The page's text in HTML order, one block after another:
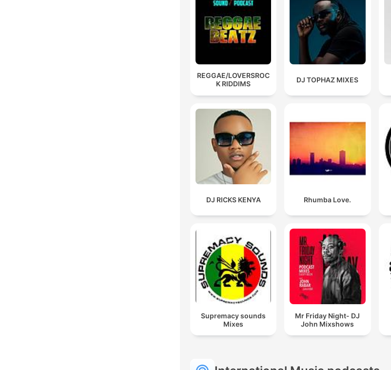
REGGAE/LOVERSROC
K RIDDIMS
DJ TOPHAZ MIXES
DJ RICKS KENYA Rhumba Love.
Supremacy sounds
Mixes
Mr Friday Night- DJ
John Mixshows